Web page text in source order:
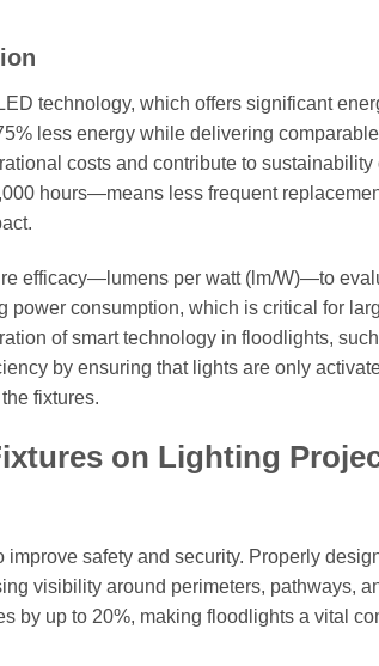
technology, which offers significant
less energy while delivering
costs and contribute to sustainability
hours—means less frequent
efficacy—lumens per watt (lm/W)—to
consumption, which is critical for
of smart technology in floodlights,
by ensuring that lights are only
fixtures.
on Lighting
safety and security. Properly
visibility around perimeters, pathways,
by up to 20%, making floodlights a vital